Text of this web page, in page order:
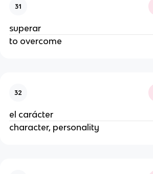
31
superar
to overcome
32
el carácter
character, personality